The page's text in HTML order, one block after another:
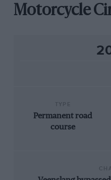
Motorcycle
Permanent road
course